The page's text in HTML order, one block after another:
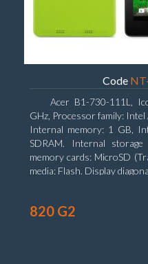
Code
Acer B1-730-111L,
GHz, Processor family:
Internal memory: 1 GB,
SDRAM. Internal
memory cards: MicroSD
media: Flash. Display
820 G2